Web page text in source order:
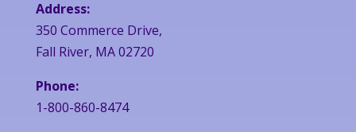
Address:
350 Commerce Drive,
Fall River, MA 02720
Phone:
1-800-860-8474